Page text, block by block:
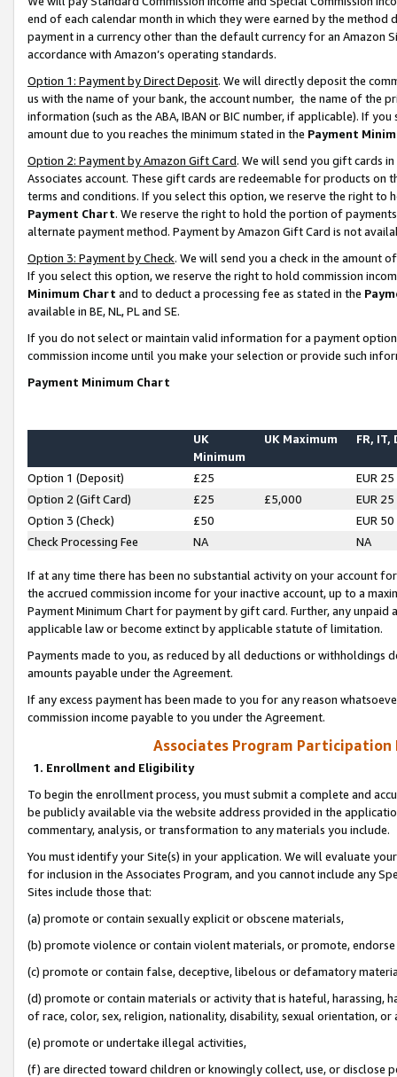
end of each calendar month in which they were earned by the
payment in a currency other than the default currency for an Amazon
accordance with Amazon’s operating standards.
Option 1: Payment by Direct Deposit. We will directly deposit the
us with the name of your bank, the account number, the name of the
information (such as the ABA, IBAN or BIC number, if applicable). If
amount due to you reaches the minimum stated in the Payment
Option 2: Payment by Amazon Gift Card. We will send you gift cards
Associates account. These gift cards are redeemable for products on
terms and conditions. If you select this option, we reserve the right to
Payment Chart. We reserve the right to hold the portion of
alternate payment method. Payment by Amazon Gift Card is not
Option 3: Payment by Check. We will send you a check in the amount
If you select this option, we reserve the right to hold commission
Minimum Chart and to deduct a processing fee as stated in the
available in BE, NL, PL and SE.
If you do not select or maintain valid information for a payment
commission income until you make your selection or provide such
Payment Minimum Chart
UK
Minimum
UK Maximum FR, IT,
Option 1 (Deposit) £25
EUR 25
Option 2 (Gift Card)
£25 £5,000
EUR 25
Option 3 (Check)
£50
EUR 50
Check Processing Fee
NA NA
If at any time there has been no substantial activity on your account
the accrued commission income for your inactive account, up to a
Payment Minimum Chart for payment by gift card. Further, any
applicable law or become extinct by applicable statute of limitation.
Payments made to you, as reduced by all deductions or
amounts payable under the Agreement.
If any excess payment has been made to you for any reason
commission income payable to you under the Agreement.
Associates Program Participation
1. Enrollment and Eligibility
To begin the enrollment process, you must submit a complete and
be publicly available via the website address provided in the
commentary, analysis, or transformation to any materials you include.
You must identify your Site(s) in your application. We will evaluate
for inclusion in the Associates Program, and you cannot include any
Sites include those that:
(a) promote or contain sexually explicit or obscene materials,
(b) promote violence or contain violent materials, or promote,
(c) promote or contain false, deceptive, libelous or defamatory
(d) promote or contain materials or activity that is hateful, harassing,
of race, color, sex, religion, nationality, disability, sexual orientation, or
(e) promote or undertake illegal activities,
(f) are directed toward children or knowingly collect, use, or